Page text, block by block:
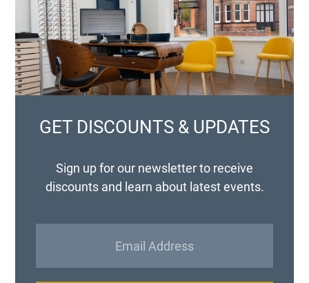
GET DISCOUNTS & UPDATES
Sign up for our newsletter to receive
discounts and learn about latest events.